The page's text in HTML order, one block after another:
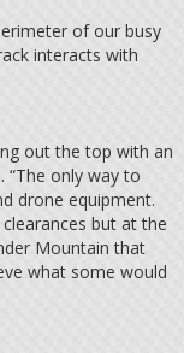
of our busy
interacts with
out the top with an
“The only way to
drone equipment.
but at the
Mountain that
what some would